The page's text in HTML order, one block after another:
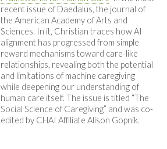
recent issue of Daedalus, the journal of
the American Academy of Arts and
Sciences. In it, Christian traces how AI
alignment has progressed from simple
reward mechanisms toward care-like
relationships, revealing both the potential
and limitations of machine caregiving
while deepening our understanding of
human care itself. The issue is titled “The
Social Science of Caregiving” and was co-
edited by CHAI Affiliate Alison Gopnik.